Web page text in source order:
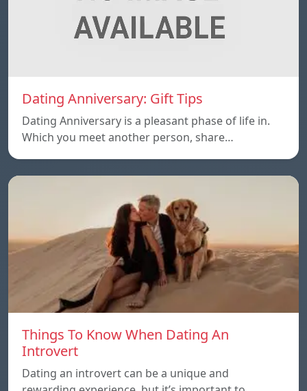
Dating Anniversary: Gift Tips
Dating Anniversary is a pleasant phase of life in.
Which you meet another person, share…
Things To Know When Dating An
Introvert
Dating an introvert can be a unique and